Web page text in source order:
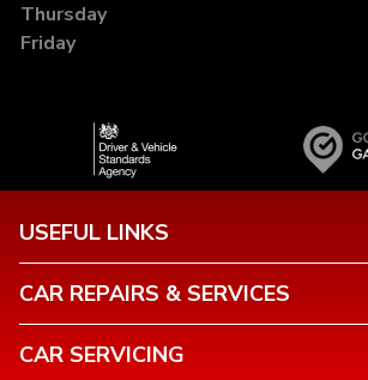
Thursday
Friday
USEFUL LINKS
CAR REPAIRS & SERVICES
CAR SERVICING